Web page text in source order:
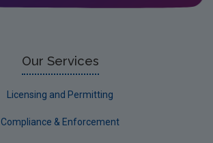
Our Services
Licensing and Permitting
Compliance & Enforcement